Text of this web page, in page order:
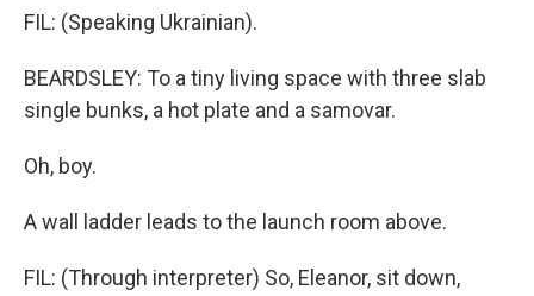
FIL: (Speaking Ukrainian).
BEARDSLEY: To a tiny living space with three slab
single bunks, a hot plate and a samovar.
Oh, boy.
A wall ladder leads to the launch room above.
FIL: (Through interpreter) So, Eleanor, sit down,